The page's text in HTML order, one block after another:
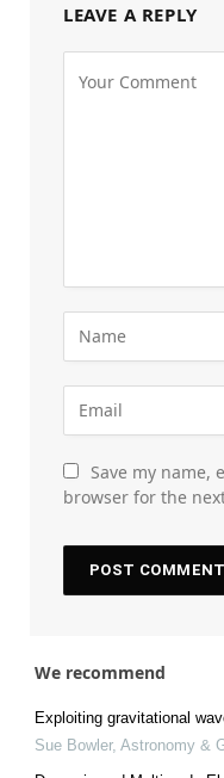
LEAVE A REPLY
Save my name,
browser for the
We recommend
Exploiting gravitational
Sue Bowler, Astronomy &